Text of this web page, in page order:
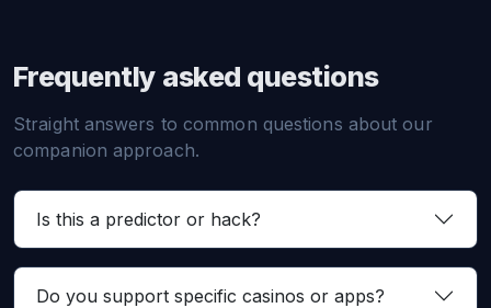
Frequently asked questions
Straight answers to common questions about our
companion approach.
Is this a predictor or hack?
Do you support specific casinos or apps?